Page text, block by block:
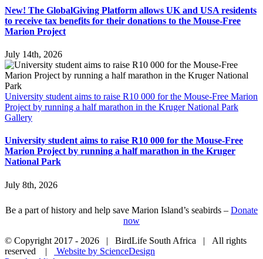
New! The GlobalGiving Platform allows UK and USA residents
to receive tax benefits for their donations to the Mouse-Free
Marion Project
July 14th, 2026
University student aims to raise R10 000 for the Mouse-Free Marion
Project by running a half marathon in the Kruger National Park
Gallery
University student aims to raise R10 000 for the Mouse-Free
Marion Project by running a half marathon in the Kruger
National Park
July 8th, 2026
Be a part of history and help save Marion Island’s seabirds – Donate
now
© Copyright 2017 - 2026 | BirdLife South Africa | All rights
reserved |
Website by ScienceDesign